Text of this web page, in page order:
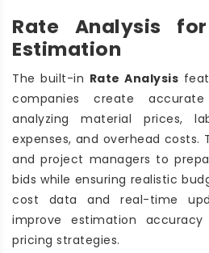
Rate Analysis
Estimation
The built-in Rate Analysis
companies create
analyzing material prices,
expenses, and overhead costs.
and project managers to
bids while ensuring realistic
cost data and real-time
improve estimation
pricing strategies.